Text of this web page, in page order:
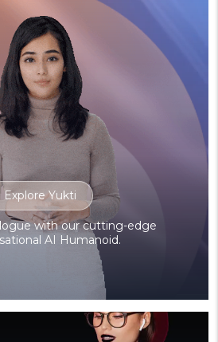
Explore Yukti
with our cutting-edge
AI Humanoid.